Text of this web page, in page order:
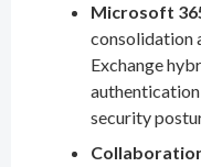
Microsoft
consolidation
Exchange
authentication
security